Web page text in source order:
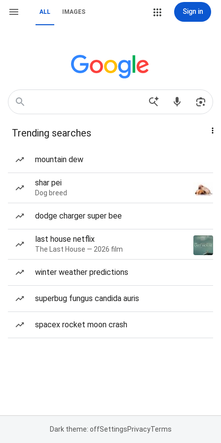
ALL IMAGES Sign in
Trending searches
mountain dew
shar pei
Dog breed
dodge charger super bee
last house netflix
The Last House — 2026 film
winter weather predictions
superbug fungus candida auris
spacex rocket moon crash
Dark theme: offSettingsPrivacyTerms